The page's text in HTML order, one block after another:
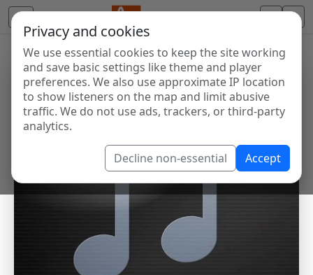
Privacy and cookies
We use essential cookies to keep the site working
and save basic settings like theme and player
preferences. We also use approximate IP location
to show listeners on the map and limit abusive
traffic. We do not use ads, trackers, or third-party
analytics.
Decline non-essential Accept